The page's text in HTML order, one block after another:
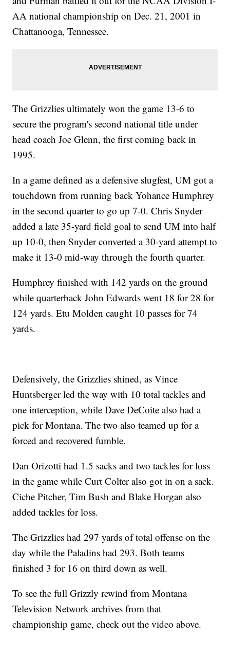
AA national championship on Dec. 21, 2001 in
Chattanooga, Tennessee.
The Grizzlies ultimately won the game 13-6 to
secure the program's second national title under
head coach Joe Glenn, the first coming back in
1995.
In a game defined as a defensive slugfest, UM got a
touchdown from running back Yohance Humphrey
in the second quarter to go up 7-0. Chris Snyder
added a late 35-yard field goal to send UM into half
up 10-0, then Snyder converted a 30-yard attempt to
make it 13-0 mid-way through the fourth quarter.
Humphrey finished with 142 yards on the ground
while quarterback John Edwards went 18 for 28 for
124 yards. Etu Molden caught 10 passes for 74
yards.
Defensively, the Grizzlies shined, as Vince
Huntsberger led the way with 10 total tackles and
one interception, while Dave DeCoite also had a
pick for Montana. The two also teamed up for a
forced and recovered fumble.
Dan Orizotti had 1.5 sacks and two tackles for loss
in the game while Curt Colter also got in on a sack.
Ciche Pitcher, Tim Bush and Blake Horgan also
added tackles for loss.
The Grizzlies had 297 yards of total offense on the
day while the Paladins had 293. Both teams
finished 3 for 16 on third down as well.
To see the full Grizzly rewind from Montana
Television Network archives from that
championship game, check out the video above.